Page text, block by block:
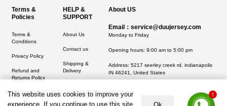
$58.00.$24.90.
Terms &
Policies
Terms &
Conditions
Privacy Policy
Refund and
Returns Policy
HELP &
SUPPORT
About Us
Contact us
Shipping &
Delivery
About US
Email：service@duujersey.com
Monday to Friday
Opening hours: 9:00 am to 5:00 pm
Address: 5217 seerley creek rd, indianapolis
IN 46241, United States
This website uses cookies to improve your
experience. If you continue to use this site,
Ok
1